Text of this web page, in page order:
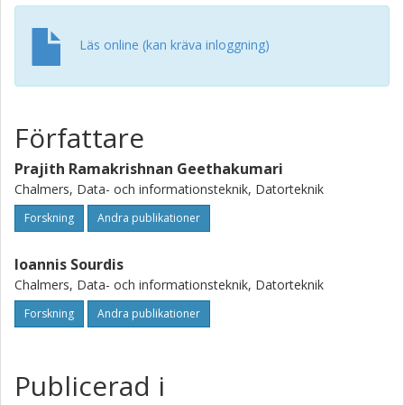
Streamzip offers higher throughput as well as larger
effective window capacity to support larger problems.
Streamzip supports diverse compression algorithms
offering both lossless and lossy compression to integers
as well as floating point numbers. Compared to designs
designs achieve up to 7.5x and 22x higher throughput,
while improving the effective memory capacity by up to 5x
and 23x, respectively.
Läs online (kan kräva inloggning)
Författare
Prajith Ramakrishnan Geethakumari
Chalmers, Data- och informationsteknik, Datorteknik
Forskning Andra publikationer
Ioannis Sourdis
Chalmers, Data- och informationsteknik, Datorteknik
Forskning Andra publikationer
Publicerad i